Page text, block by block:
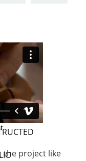
the project like